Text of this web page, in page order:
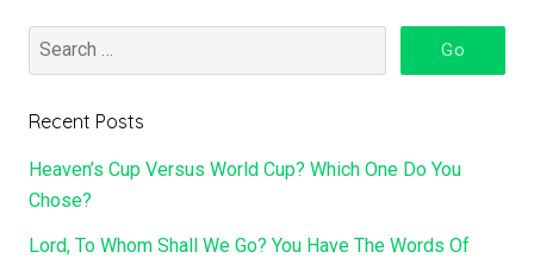
Recent Posts
Heaven’s Cup Versus World Cup? Which One Do You
Chose?
Lord, To Whom Shall We Go? You Have The Words Of